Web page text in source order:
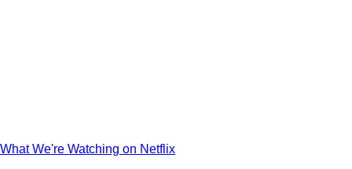
What We're Watching on Netflix